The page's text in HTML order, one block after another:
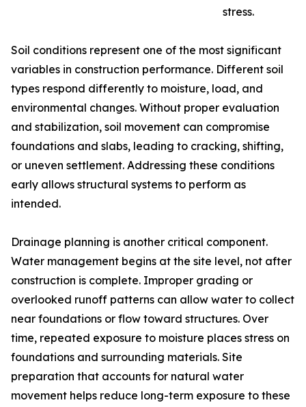
stress.
Soil conditions represent one of the most significant
variables in construction performance. Different soil
types respond differently to moisture, load, and
environmental changes. Without proper evaluation
and stabilization, soil movement can compromise
foundations and slabs, leading to cracking, shifting,
or uneven settlement. Addressing these conditions
early allows structural systems to perform as
intended.
Drainage planning is another critical component.
Water management begins at the site level, not after
construction is complete. Improper grading or
overlooked runoff patterns can allow water to collect
near foundations or flow toward structures. Over
time, repeated exposure to moisture places stress on
foundations and surrounding materials. Site
preparation that accounts for natural water
movement helps reduce long-term exposure to these